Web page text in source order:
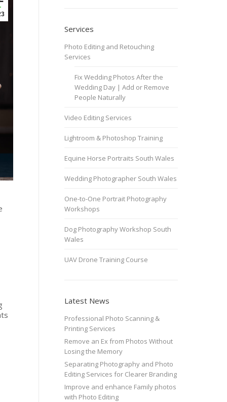
Services
Photo Editing and Retouching
Services
Fix Wedding Photos After the
Wedding Day | Add or Remove
People Naturally
Video Editing Services
Lightroom & Photoshop Training
Equine Horse Portraits South Wales
Wedding Photographer South Wales
One-to-One Portrait Photography
Workshops
Dog Photography Workshop South
Wales
UAV Drone Training Course
Latest News
Professional Photo Scanning &
Printing Services
Remove an Ex from Photos Without
Losing the Memory
Separating Photography and Photo
Editing Services for Clearer Branding
Improve and enhance Family photos
with Photo Editing